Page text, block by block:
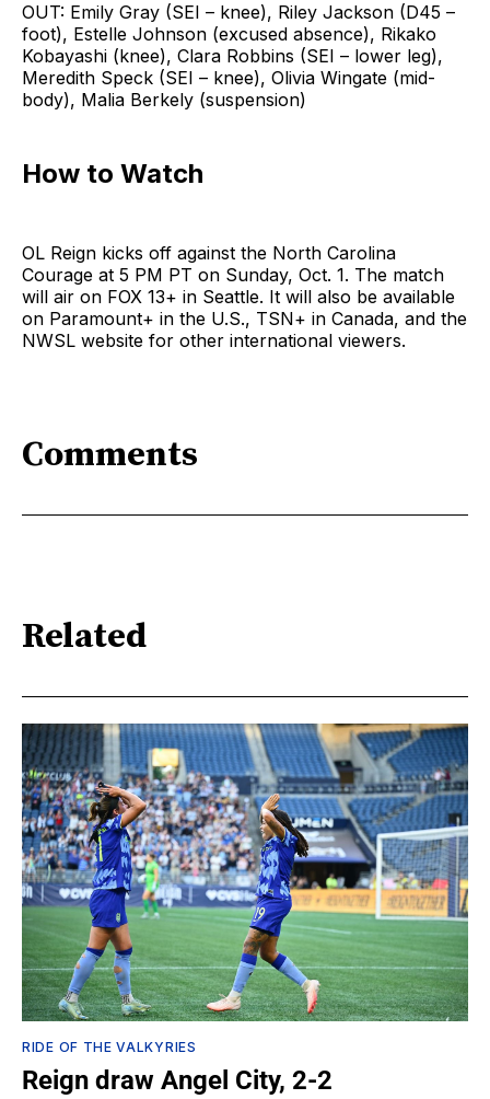
OUT: Emily Gray (SEI – knee), Riley Jackson (D45 –
foot), Estelle Johnson (excused absence), Rikako
Kobayashi (knee), Clara Robbins (SEI – lower leg),
Meredith Speck (SEI – knee), Olivia Wingate (mid-
body), Malia Berkely (suspension)
How to Watch
OL Reign kicks off against the North Carolina
Courage at 5 PM PT on Sunday, Oct. 1. The match
will air on FOX 13+ in Seattle. It will also be available
on Paramount+ in the U.S., TSN+ in Canada, and the
NWSL website for other international viewers.
Comments
Related
RIDE OF THE VALKYRIES
Reign draw Angel City, 2-2